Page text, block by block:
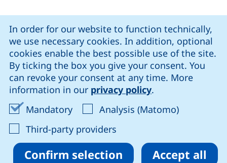
In order for our website to function technically,
we use necessary cookies. In addition, optional
cookies enable the best possible use of the site.
By ticking the box you give your consent. You
can revoke your consent at any time. More
information in our privacy policy.
MandatoryAccept mandatory cookies
Analysis (Matomo)Accept
Third-party providers
Confirm selection Accept all
our Facebook page (external link, opens in a new
our LinkedIn page (external link, opens in a new
our Instagram page (external link, opens
our YouTube page (external link,
Cookie settings
Data protection